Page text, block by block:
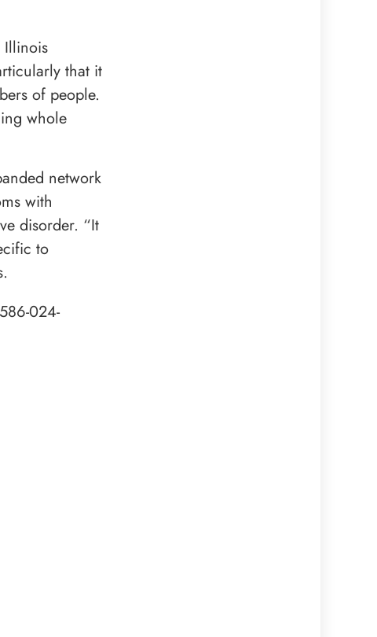
Illinois
that it
of people.
whole
network
with
disorder. “It
to
024-